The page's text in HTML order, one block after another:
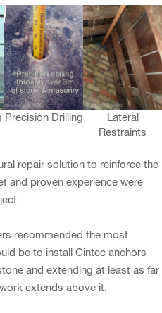
Precision Drilling
Lateral
Restraints
repair solution to reinforce the
and proven experience were
recommended the most
be to install Cintec anchors
and extending at least as far
extends above it.